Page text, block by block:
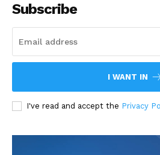
Subscribe
I WANT IN
I've read and accept the Privacy